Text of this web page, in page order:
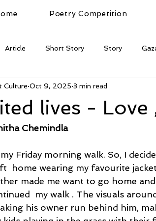
Poetry Competition
Article Short Story Story
lives - Love
Culture Oct 9, 2025 3 min read
Chemindla
my Friday morning walk. So, I
home wearing my favourite
made me want to go home
my walk . The visuals
his owner run behind him,